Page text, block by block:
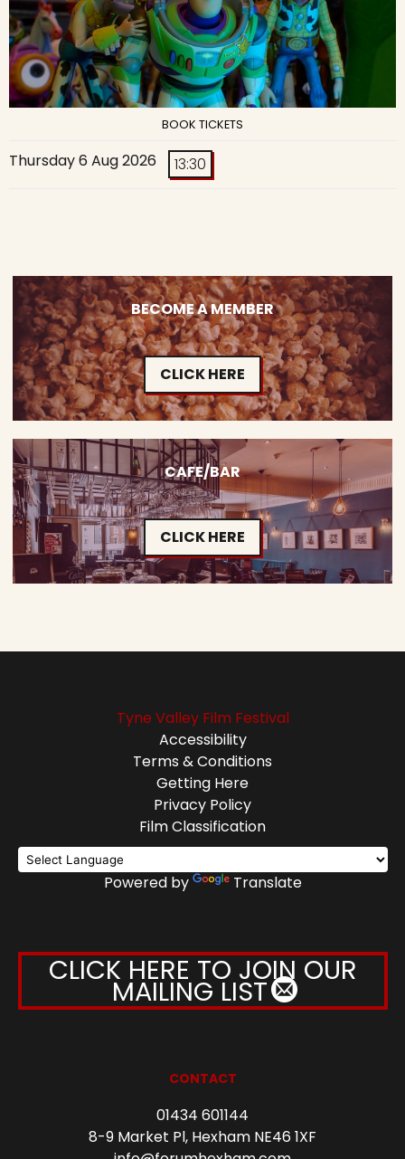
BOOK TICKETS
Thursday 6 Aug 2026 13:30
BECOME A MEMBER
CLICK HERE
CAFE/BAR
CLICK HERE
Tyne Valley Film Festival
Accessibility
Terms & Conditions
Getting Here
Privacy Policy
Film Classification
Powered by Translate
CLICK HERE TO JOIN OUR
MAILING LIST
CONTACT
01434 601144
8-9 Market Pl, Hexham NE46 1XF